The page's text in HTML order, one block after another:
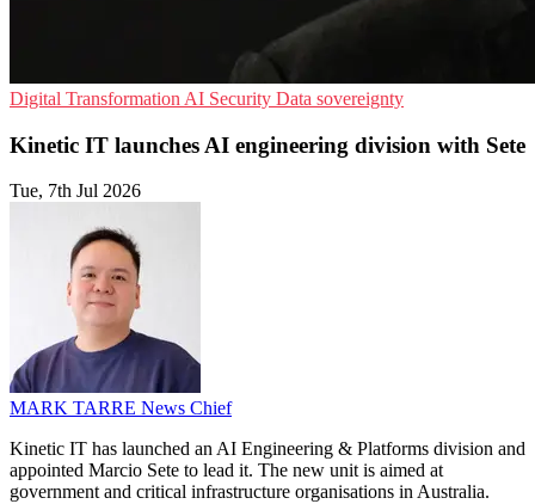
Digital Transformation AI Security Data sovereignty
Kinetic IT launches AI engineering division with Sete
Tue, 7th Jul 2026
MARK TARRE News Chief
Kinetic IT has launched an AI Engineering & Platforms division and
appointed Marcio Sete to lead it. The new unit is aimed at
government and critical infrastructure organisations in Australia.